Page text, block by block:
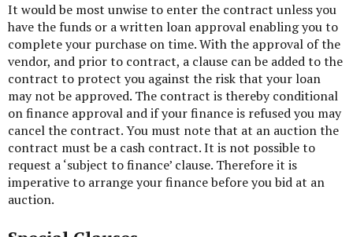
It would be most unwise to enter the contract unless you
have the funds or a written loan approval enabling you to
complete your purchase on time. With the approval of the
vendor, and prior to contract, a clause can be added to the
contract to protect you against the risk that your loan
may not be approved. The contract is thereby conditional
on finance approval and if your finance is refused you may
cancel the contract. You must note that at an auction the
contract must be a cash contract. It is not possible to
request a ‘subject to finance’ clause. Therefore it is
imperative to arrange your finance before you bid at an
auction.